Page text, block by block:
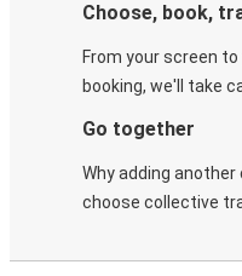
Choose, book,
From your screen
booking, we'll take
Go together
Why adding
choose collective